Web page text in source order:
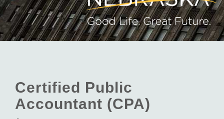
Certified Public
Accountant (CPA)